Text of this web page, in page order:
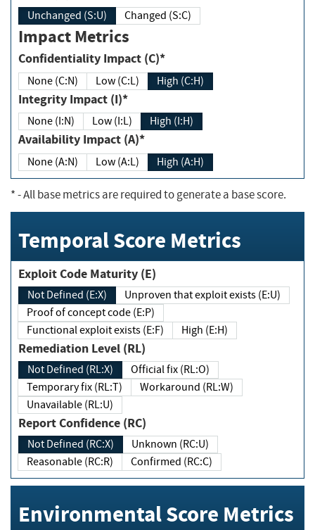
Unchanged (S:U) Changed (S:C)
Impact Metrics
Confidentiality Impact (C)*
None (C:N) Low (C:L) High (C:H)
Integrity Impact (I)*
None (I:N) Low (I:L) High (I:H)
Availability Impact (A)*
None (A:N) Low (A:L) High (A:H)
*- All base metrics are required to generate a base score.
Temporal Score Metrics
Exploit Code Maturity (E)
Not Defined (E:X)
Unproven that exploit exists (E:U)
Proof of concept code (E:P)
Functional exploit exists (E:F)
High (E:H)
Remediation Level (RL)
Not Defined (RL:X)
Official fix (RL:O)
Temporary fix (RL:T)
Workaround (RL:W)
Unavailable (RL:U)
Report Confidence (RC)
Not Defined (RC:X)
Unknown (RC:U)
Reasonable (RC:R)
Confirmed (RC:C)
Environmental Score Metrics